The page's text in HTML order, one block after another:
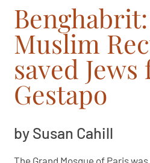
Muslim
saved
Gestapo
by Susan Cahill